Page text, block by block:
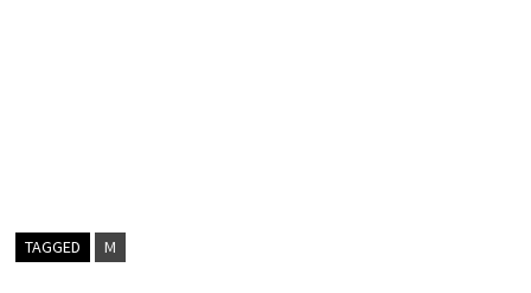
TAGGED M